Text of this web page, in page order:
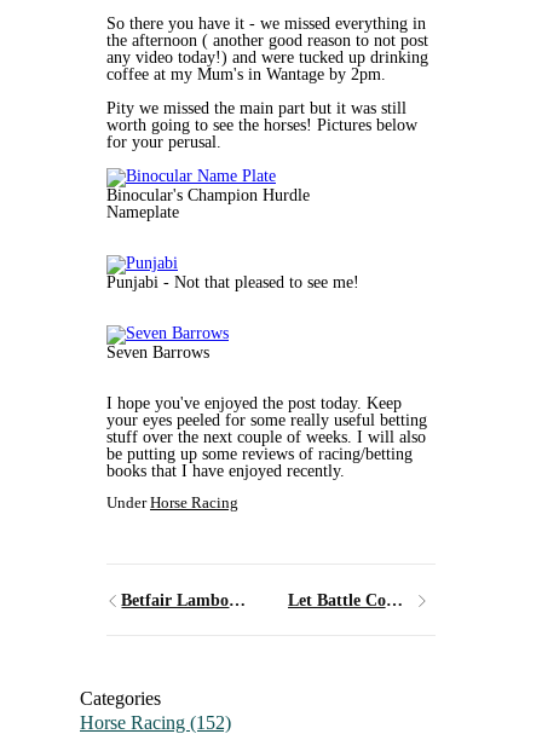
So there you have it - we missed everything in
the afternoon ( another good reason to not post
any video today!) and were tucked up drinking
coffee at my Mum's in Wantage by 2pm.
Pity we missed the main part but it was still
worth going to see the horses! Pictures below
for your perusal.
Binocular's Champion Hurdle
Nameplate
Punjabi - Not that pleased to see me!
Seven Barrows
I hope you've enjoyed the post today. Keep
your eyes peeled for some really useful betting
stuff over the next couple of weeks. I will also
be putting up some reviews of racing/betting
books that I have enjoyed recently.
UnderHorse Racing
Betfair Lambourn Open Day Let Battle Commence!
Categories
Horse Racing (152)